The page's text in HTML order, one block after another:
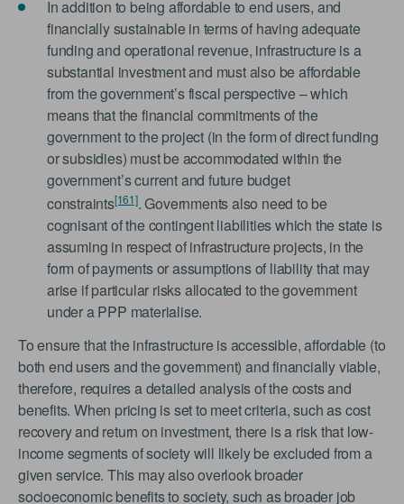
In addition to being affordable to end users, and
financially sustainable in terms of having adequate
funding and operational revenue, infrastructure is a
substantial investment and must also be affordable
from the government’s fiscal perspective – which
means that the financial commitments of the
government to the project (in the form of direct funding
or subsidies) must be accommodated within the
government’s current and future budget
constraints[161]. Governments also need to be
cognisant of the contingent liabilities which the state is
assuming in respect of infrastructure projects, in the
form of payments or assumptions of liability that may
arise if particular risks allocated to the government
under a PPP materialise.
To ensure that the infrastructure is accessible, affordable (to
both end users and the government) and financially viable,
therefore, requires a detailed analysis of the costs and
benefits. When pricing is set to meet criteria, such as cost
recovery and return on investment, there is a risk that low-
income segments of society will likely be excluded from a
given service. This may also overlook broader
socioeconomic benefits to society, such as broader job